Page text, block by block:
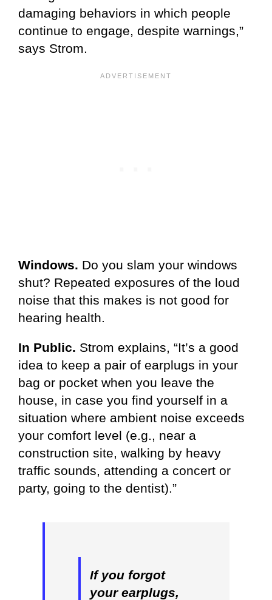
damaging behaviors in which people
continue to engage, despite warnings,”
says Strom.
Windows. Do you slam your windows
shut? Repeated exposures of the loud
noise that this makes is not good for
hearing health.
In Public. Strom explains, “It’s a good
idea to keep a pair of earplugs in your
bag or pocket when you leave the
house, in case you find yourself in a
situation where ambient noise exceeds
your comfort level (e.g., near a
construction site, walking by heavy
traffic sounds, attending a concert or
party, going to the dentist).”
If you forgot
your earplugs,